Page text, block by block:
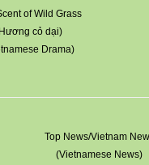
of Wild Grass
cỏ dại)
Drama)
Top News/Vietnam
(Vietnamese News)